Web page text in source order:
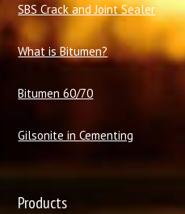
SBS Crack and Joint Sealer
What is Bitumen?
Bitumen 60/70
Gilsonite in Cementing
Products